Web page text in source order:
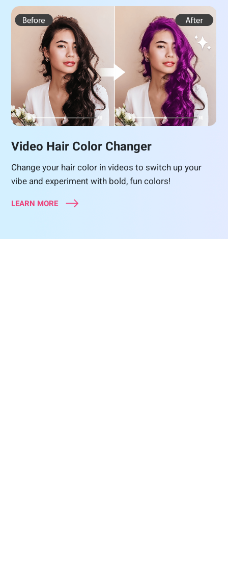
Video Hair Color Changer
Change your hair color in videos to switch up your
vibe and experiment with bold, fun colors!
LEARN MORE